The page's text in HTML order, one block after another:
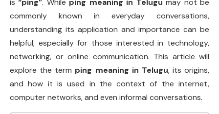
is“ping”. While ping meaning in Telugu may not be
commonly known in everyday conversations,
understanding its application and importance can be
helpful, especially for those interested in technology,
networking, or online communication. This article will
explore the term ping meaning in Telugu, its origins,
and how it is used in the context of the internet,
computer networks, and even informal conversations.